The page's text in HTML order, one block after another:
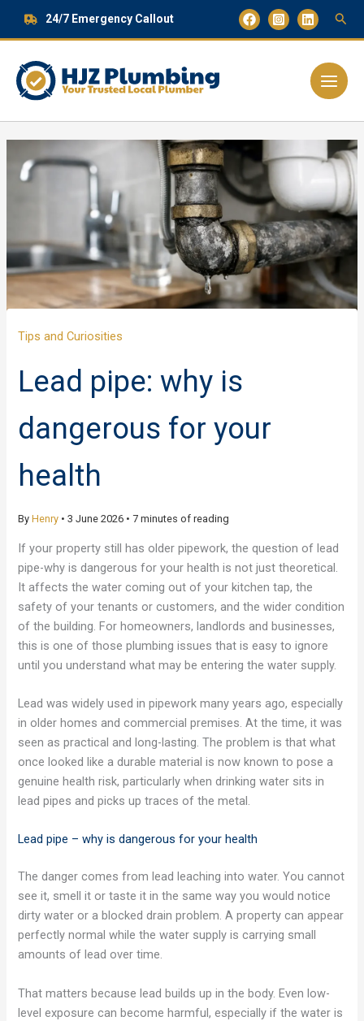
24/7 Emergency Callout
Main
Menu
Tips and Curiosities
Lead pipe: why is
dangerous for your
health
ByHenry •3 June 2026 •7 minutes of reading
If your property still has older pipework, the question of lead
pipe-why is dangerous for your health is not just theoretical.
It affects the water coming out of your kitchen tap, the
safety of your tenants or customers, and the wider condition
of the building. For homeowners, landlords and businesses,
this is one of those plumbing issues that is easy to ignore
until you understand what may be entering the water supply.
Lead was widely used in pipework many years ago, especially
in older homes and commercial premises. At the time, it was
seen as practical and long-lasting. The problem is that what
once looked like a durable material is now known to pose a
genuine health risk, particularly when drinking water sits in
lead pipes and picks up traces of the metal.
Lead pipe – why is dangerous for your health
The danger comes from lead leaching into water. You cannot
see it, smell it or taste it in the same way you would notice
dirty water or a blocked drain problem. A property can appear
perfectly normal while the water supply is carrying small
amounts of lead over time.
That matters because lead builds up in the body. Even low-
level exposure can become harmful, especially if the water is